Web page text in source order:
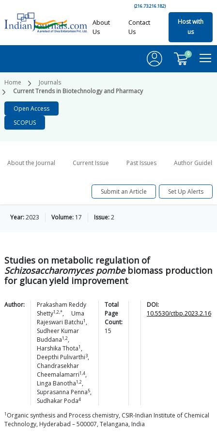
(216.73.216.182)
About
Us
Contact
Us
Host with
us
0
Home
Journals
Current Trends in Biotechnology and Pharmacy
Open Access
SCOPUS
About the Journal Current Issue Past Issues Author
Submit an Article Set Up Alerts
Year:2023 Volume: 17 Issue:2
Studies on metabolic regulation of
Schizosaccharomyces pombebiomass production
for glucan yield improvement
Author:
Prakasham Reddy
Shetty1,2,*,
Uma
Rajeswari Batchu1 ,
Sudheer Kumar
Buddana1,2,
Harshika Thota1 ,
Deepthi Pulivarthi3,
Chandrasekhar
Cheemalamarri1,4,
Linga Banotha1,2,
Suprasanna Penna5,
Sudhakar Poda4
Total
Page
Count:
15
DOI:
10.5530/ctbp.2023.2.16
1 Organic synthesis and Process chemistry, CSIR-Indian Institute of Chemical
Technology, Hyderabad – 500007, Telangana, India